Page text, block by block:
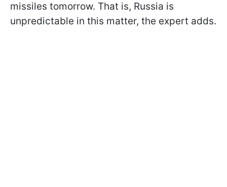
missiles tomorrow. That is, Russia is
unpredictable in this matter, the expert adds.